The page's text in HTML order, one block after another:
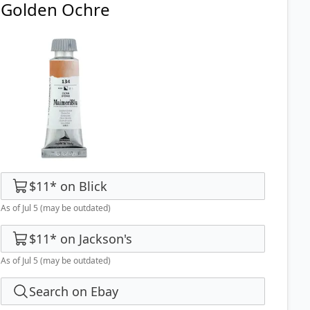
Golden Ochre
$11* on Blick
As of Jul 5 (may be outdated)
$11* on Jackson's
As of Jul 5 (may be outdated)
Search on Ebay